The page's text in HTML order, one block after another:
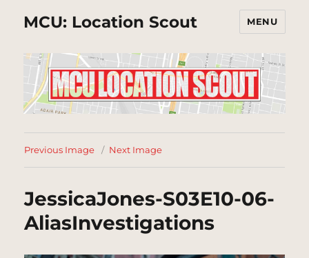
MCU: Location Scout MENU
Previous Image Next Image
JessicaJones-S03E10-06-
AliasInvestigations